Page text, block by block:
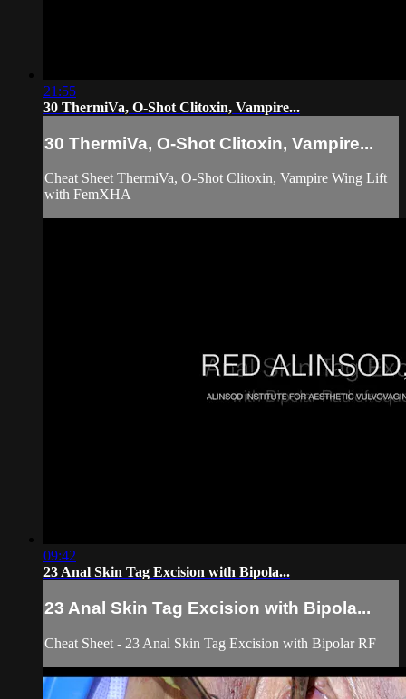
21:55
30 ThermiVa, O-Shot Clitoxin, Vampire...
30 ThermiVa, O-Shot Clitoxin, Vampire...
Cheat Sheet ThermiVa, O-Shot Clitoxin, Vampire Wing Lift
with FemXHA
09:42
23 Anal Skin Tag Excision with Bipola...
23 Anal Skin Tag Excision with Bipola...
Cheat Sheet - 23 Anal Skin Tag Excision with Bipolar RF